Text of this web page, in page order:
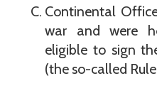
Continental
war and were
eligible to sign
(the so-called